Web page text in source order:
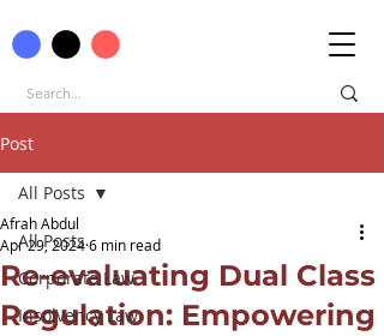
Post
All Posts
Corporate Law
Insolvency Law
All Posts
Re-evaluating Dual Class
Regulation: Empowering
Afrah Abdul
Apr 29, 20246 min read